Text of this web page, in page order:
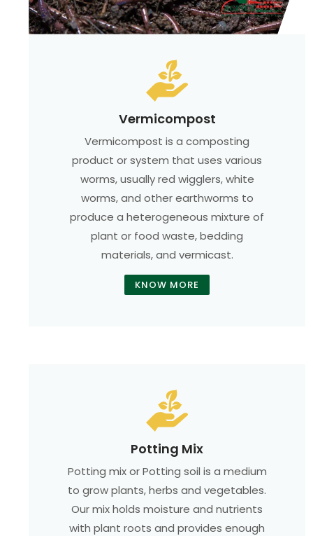
Vermicompost
Vermicompost is a composting
product or system that uses various
worms, usually red wigglers, white
worms, and other earthworms to
produce a heterogeneous mixture of
plant or food waste, bedding
materials, and vermicast.
KNOW MORE
Potting Mix
Potting mix or Potting soil is a medium
to grow plants, herbs and vegetables.
Our mix holds moisture and nutrients
with plant roots and provides enough